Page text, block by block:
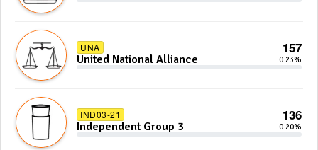
UNA 157
United National Alliance 0.23%
IND03-21 136
Independent Group 3 0.20%